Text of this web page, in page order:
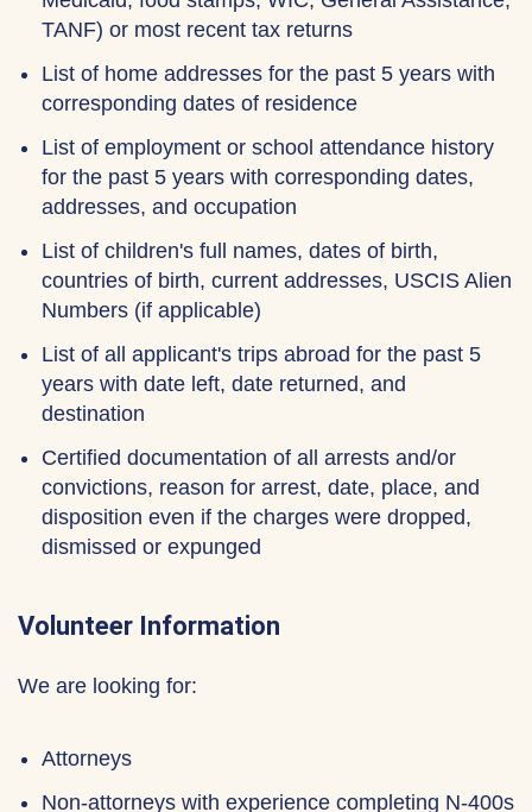
TANF) or most recent tax returns
List of home addresses for the past 5 years with
corresponding dates of residence
List of employment or school attendance history
for the past 5 years with corresponding dates,
addresses, and occupation
List of children's full names, dates of birth,
countries of birth, current addresses, USCIS Alien
Numbers (if applicable)
List of all applicant's trips abroad for the past 5
years with date left, date returned, and
destination
Certified documentation of all arrests and/or
convictions, reason for arrest, date, place, and
disposition even if the charges were dropped,
dismissed or expunged
Volunteer Information
We are looking for:
Attorneys
Non-attorneys with experience completing N-400s